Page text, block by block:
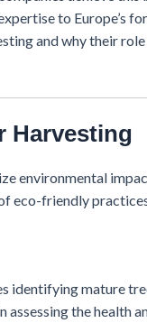
to Europe’s
and why their
Harvesting
environmental
eco-friendly
identifying mature
assessing the health